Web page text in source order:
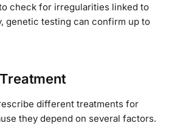
check for irregularities linked to
genetic testing can confirm up to
Treatment
different treatments for
they depend on several factors.